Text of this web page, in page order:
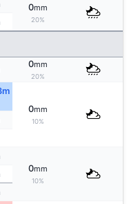
0mm
20%
0mm
20%
0mm
10%
0mm
10%